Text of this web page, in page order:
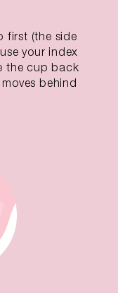
first (the side
your index
the cup back
behind